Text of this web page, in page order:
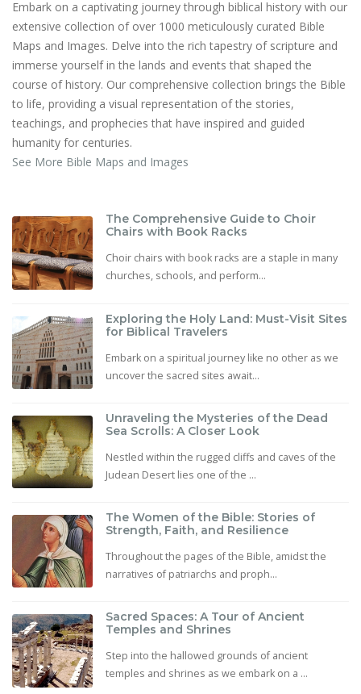
Embark on a captivating journey through biblical history with our
extensive collection of over 1000 meticulously curated Bible
Maps and Images. Delve into the rich tapestry of scripture and
immerse yourself in the lands and events that shaped the
course of history. Our comprehensive collection brings the Bible
to life, providing a visual representation of the stories,
teachings, and prophecies that have inspired and guided
humanity for centuries.
See More Bible Maps and Images
The Comprehensive Guide to Choir
Chairs with Book Racks
Choir chairs with book racks are a staple in many
churches, schools, and perform...
Exploring the Holy Land: Must-Visit Sites
for Biblical Travelers
Embark on a spiritual journey like no other as we
uncover the sacred sites await...
Unraveling the Mysteries of the Dead
Sea Scrolls: A Closer Look
Nestled within the rugged cliffs and caves of the
Judean Desert lies one of the ...
The Women of the Bible: Stories of
Strength, Faith, and Resilience
Throughout the pages of the Bible, amidst the
narratives of patriarchs and proph...
Sacred Spaces: A Tour of Ancient
Temples and Shrines
Step into the hallowed grounds of ancient
temples and shrines as we embark on a ...